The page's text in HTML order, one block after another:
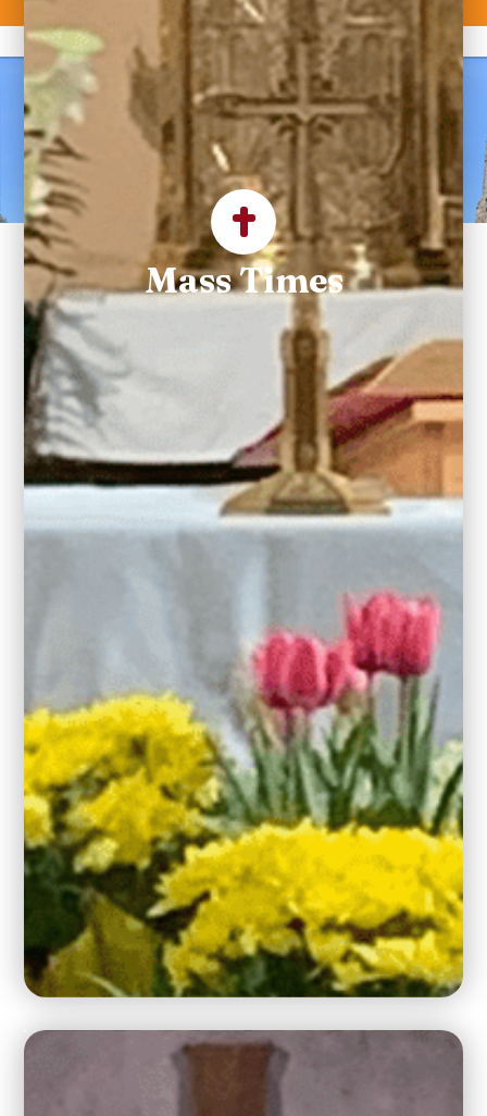
Welcome to Saint
Maximilian Kolbe
Parish
Mass Times